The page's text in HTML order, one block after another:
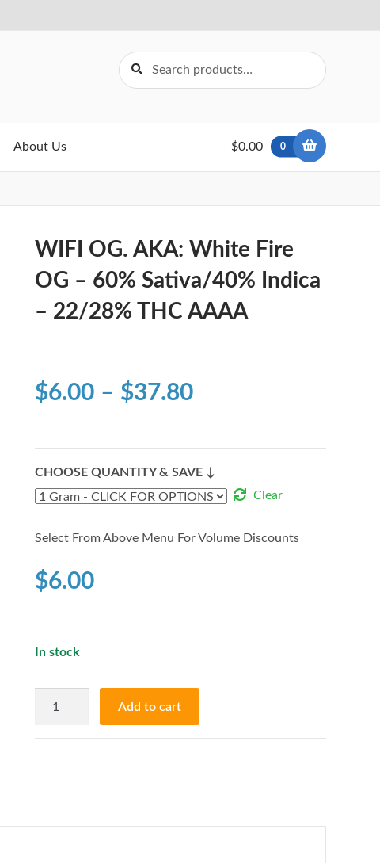
Search
for:
Search
About Us $0.00 0
WIFI OG. AKA: White Fire
OG – 60% Sativa/40% Indica
– 22/28% THC AAAA
$6.00 – $37.80
CHOOSE QUANTITY & SAVE ↓
Clear
Select From Above Menu For Volume Discounts
$6.00
In stock
AKA:
Add to cart